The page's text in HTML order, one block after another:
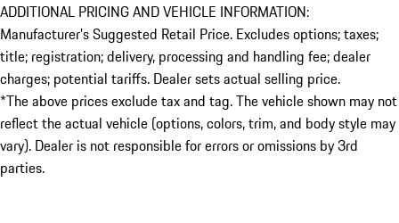
ADDITIONAL PRICING AND VEHICLE INFORMATION:
Manufacturer’s Suggested Retail Price. Excludes options; taxes;
title; registration; delivery, processing and handling fee; dealer
charges; potential tariffs. Dealer sets actual selling price.
*The above prices exclude tax and tag. The vehicle shown may not
reflect the actual vehicle (options, colors, trim, and body style may
vary). Dealer is not responsible for errors or omissions by 3rd
parties.